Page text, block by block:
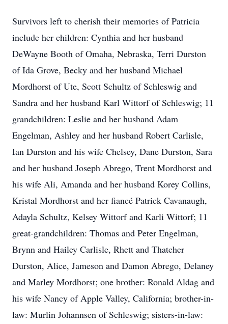
Survivors left to cherish their memories of Patricia
include her children: Cynthia and her husband
DeWayne Booth of Omaha, Nebraska, Terri Durston
of Ida Grove, Becky and her husband Michael
Mordhorst of Ute, Scott Schultz of Schleswig and
Sandra and her husband Karl Wittorf of Schleswig; 11
grandchildren: Leslie and her husband Adam
Engelman, Ashley and her husband Robert Carlisle,
Ian Durston and his wife Chelsey, Dane Durston, Sara
and her husband Joseph Abrego, Trent Mordhorst and
his wife Ali, Amanda and her husband Korey Collins,
Kristal Mordhorst and her fiancé Patrick Cavanaugh,
Adayla Schultz, Kelsey Wittorf and Karli Wittorf; 11
great-grandchildren: Thomas and Peter Engelman,
Brynn and Hailey Carlisle, Rhett and Thatcher
Durston, Alice, Jameson and Damon Abrego, Delaney
and Marley Mordhorst; one brother: Ronald Aldag and
his wife Nancy of Apple Valley, California; brother-in-
law: Murlin Johannsen of Schleswig; sisters-in-law: